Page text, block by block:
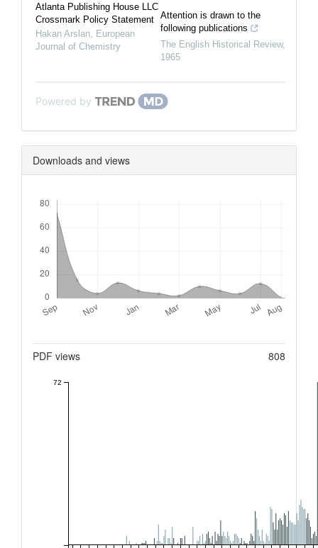
Atlanta Publishing House LLC
Crossmark Policy Statement
Hakan Arslan
European
Journal of Chemistry
Attention is drawn to the
following publications
The English Historical Review,
1965
Powered by
Downloads and views
PDF views 808
72